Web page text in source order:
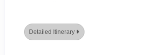
Detailed Itinerary